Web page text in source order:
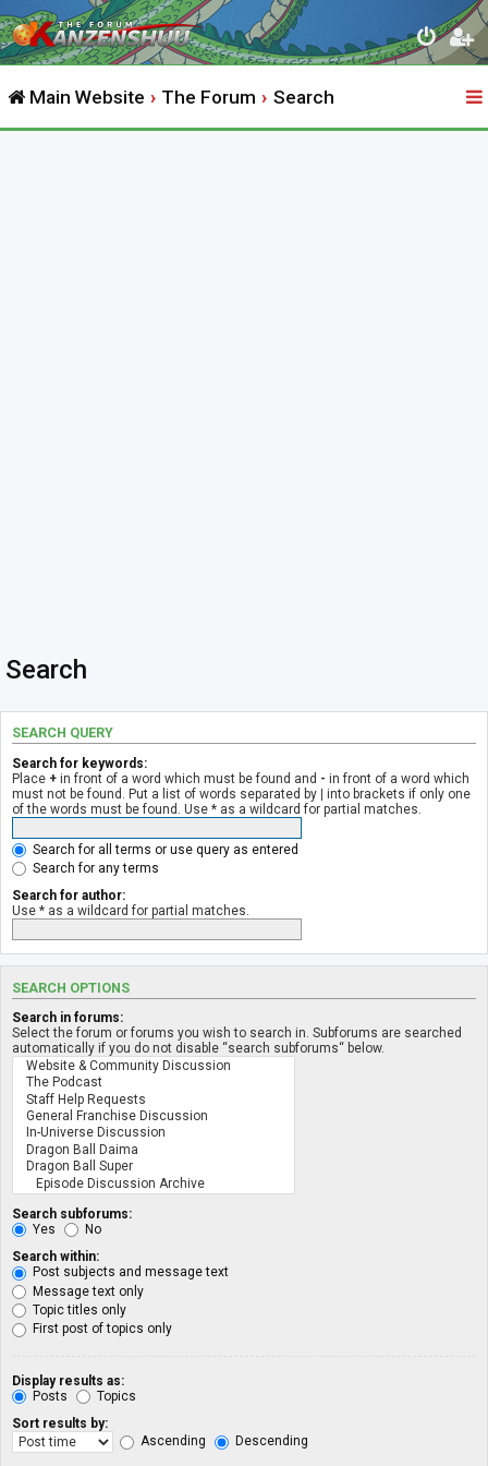
Main Website The Forum Search
Search
SEARCH QUERY
Search for keywords:
Place + in front of a word which must be found and - in front of a word which
must not be found. Put a list of words separated by | into brackets if only one
of the words must be found. Use * as a wildcard for partial matches.
Search for all terms or use query as entered
Search for any terms
Search for author:
Use * as a wildcard for partial matches.
SEARCH OPTIONS
Search in forums:
Select the forum or forums you wish to search in. Subforums are searched
automatically if you do not disable “search subforums“ below.
Search subforums:
Yes
No
Search within:
Post subjects and message text
Message text only
Topic titles only
First post of topics only
Display results as:
Posts
Topics
Sort results by:
Ascending
Descending